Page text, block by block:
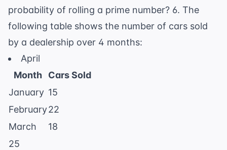
probability of rolling a prime number? 6. The
following table shows the number of cars sold
by a dealership over 4 months:
April
Month
Cars Sold
January 15
February22
March
18
25